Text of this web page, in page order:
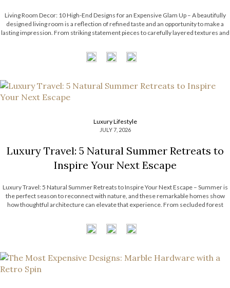
Living Room Decor: 10 High-End Designs for an Expensive Glam Up – A beautifully
designed living room is a reflection of refined taste and an opportunity to make a
lasting impression. From striking statement pieces to carefully layered textures and
Luxury Lifestyle
JULY 7, 2026
Luxury Travel: 5 Natural Summer Retreats to
Inspire Your Next Escape
Luxury Travel: 5 Natural Summer Retreats to Inspire Your Next Escape – Summer is
the perfect season to reconnect with nature, and these remarkable homes show
how thoughtful architecture can elevate that experience. From secluded forest
surroundings through natural […]